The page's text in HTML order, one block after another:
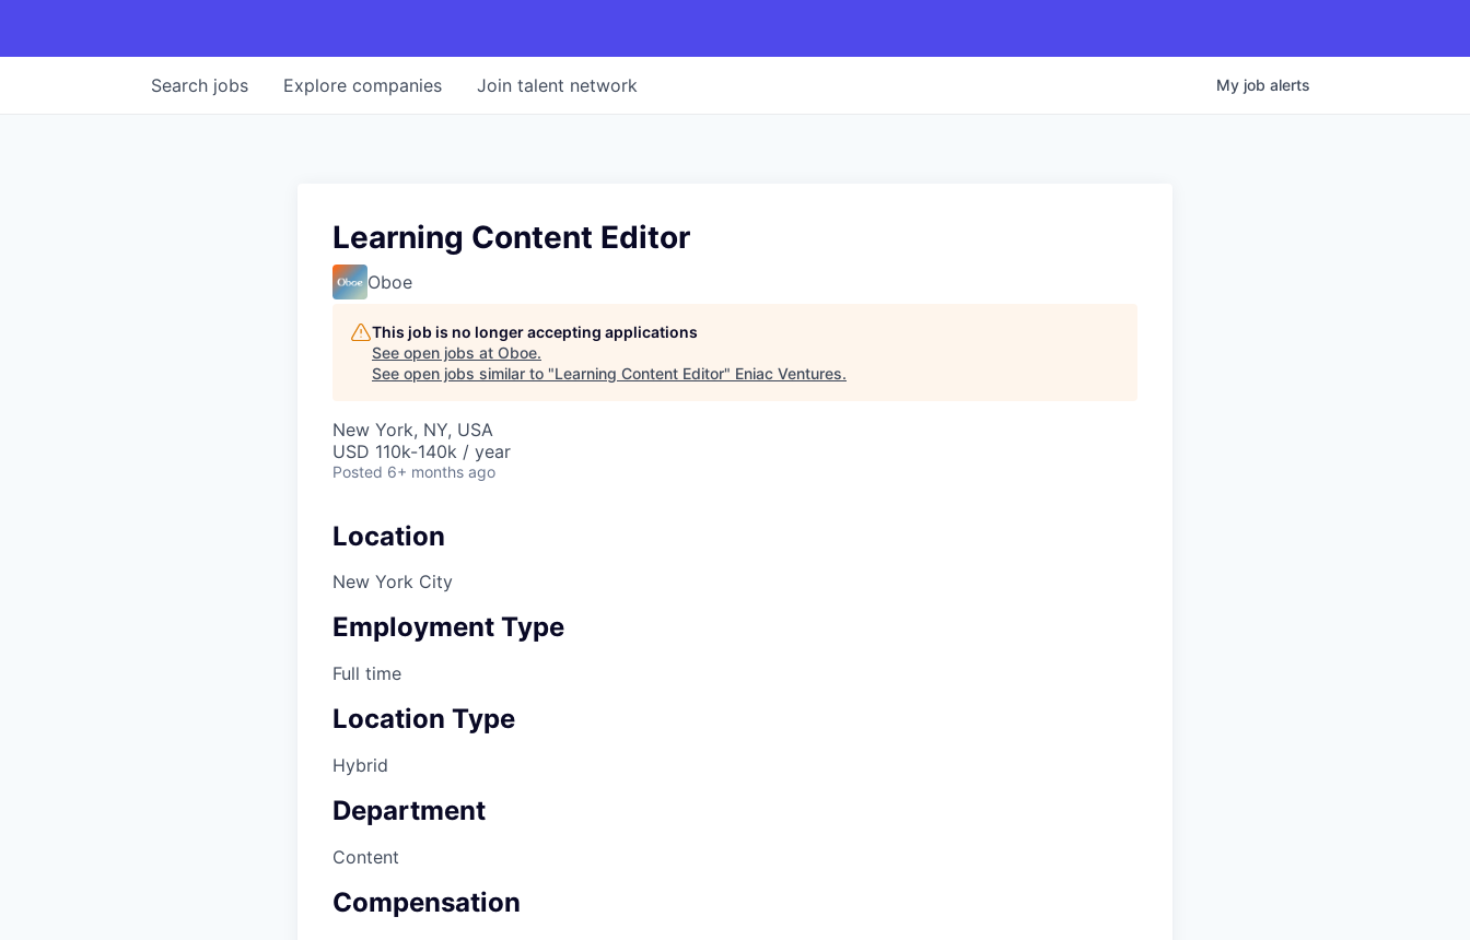
Search jobs Explore companies Join talent network My job alerts
Learning Content Editor
Oboe
This job is no longer accepting applications
See open jobs at Oboe.
See open jobs similar to "Learning Content Editor" Eniac Ventures.
New York, NY, USA
USD 110k-140k / year
Posted 6+ months ago
Location
New York City
Employment Type
Full time
Location Type
Hybrid
Department
Content
Compensation